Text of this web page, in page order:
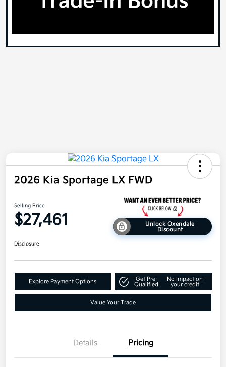
2026 Kia Sportage LX FWD
Selling Price
$27,461
Unlock Oxendale
Discount
Disclosure
Explore Payment Options
Get Pre-
Qualified
No impact on
your credit
Value Your Trade
Details Pricing